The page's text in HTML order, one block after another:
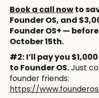
Book a call nowto
Founder OS, and
Founder OS+ —
October 15th.
#2: I’ll pay you
to Founder OS.Just
founder friends:
https://